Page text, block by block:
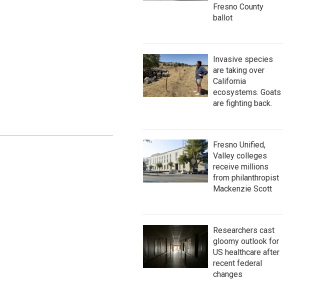
Fresno County
ballot
Invasive species
are taking over
California
ecosystems. Goats
are fighting back.
Fresno Unified,
Valley colleges
receive millions
from philanthropist
Mackenzie Scott
Researchers cast
gloomy outlook for
US healthcare after
recent federal
changes